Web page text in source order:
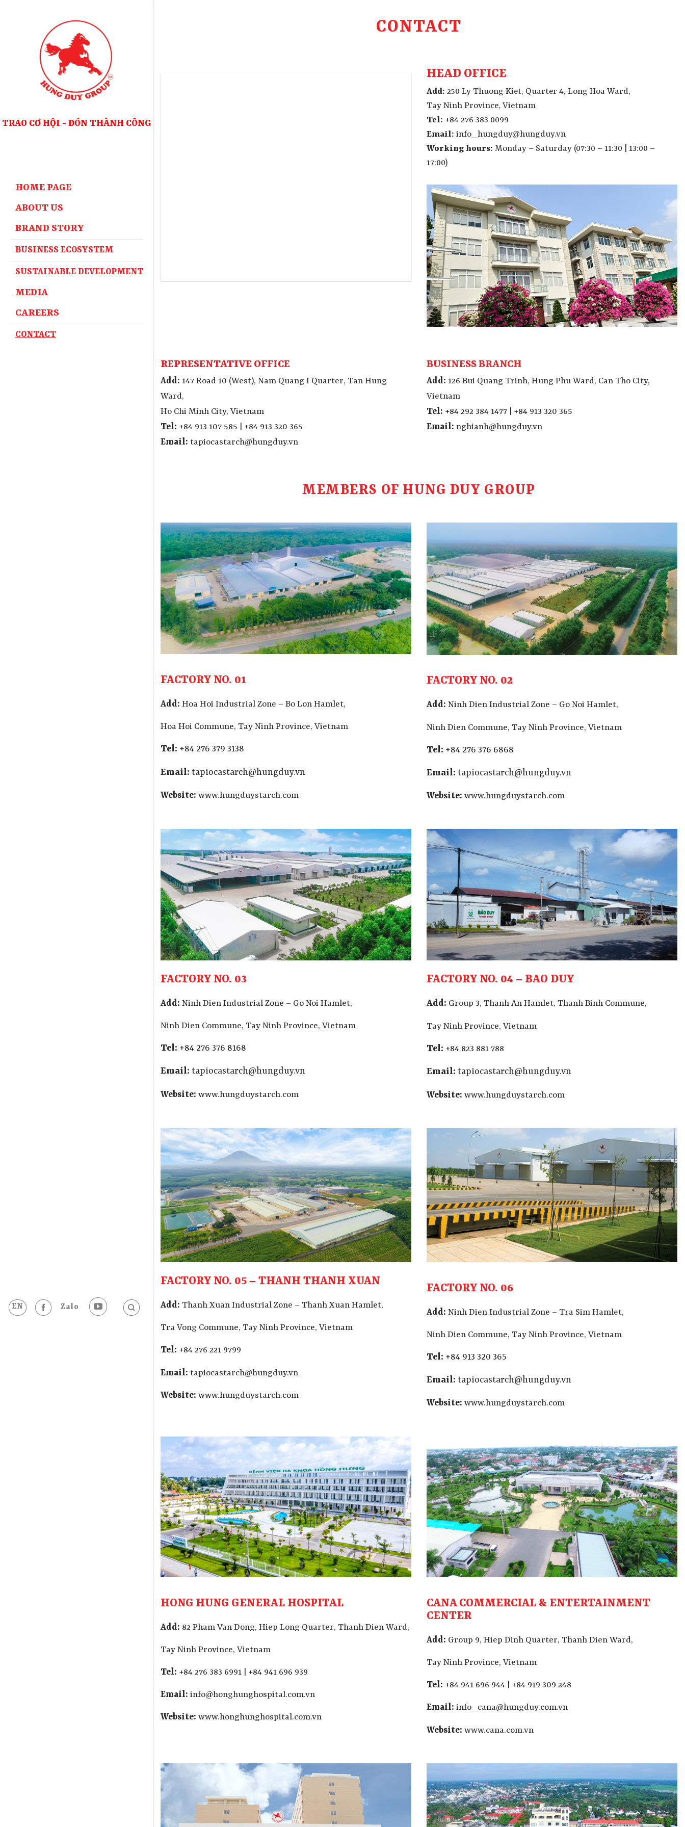
CONTACT
HEAD OFFICE
Add: 250 Ly Thuong Kiet, Quarter 4, Long Hoa Ward,
Tay Ninh Province, Vietnam
Tel: +84 276 383 0099
Email: info_hungduy@hungduy.vn
Working hours: Monday – Saturday (07:30 – 11:30 | 13:00 –
17:00)
REPRESENTATIVE OFFICE
Add: 147 Road 10 (West), Nam Quang I Quarter, Tan Hung
Ward,
Ho Chi Minh City, Vietnam
Tel: +84 913 107 585 | +84 913 320 365
Email: tapiocastarch@hungduy.vn
BUSINESS BRANCH
Add: 126 Bui Quang Trinh, Hung Phu Ward, Can Tho City,
Vietnam
Tel: +84 292 384 1477 | +84 913 320 365
Email: nghianh@hungduy.vn
MEMBERS OF HUNG DUY GROUP
FACTORY NO. 01
Add: Hoa Hoi Industrial Zone – Bo Lon Hamlet,
Hoa Hoi Commune, Tay Ninh Province, Vietnam
Tel: +84 276 379 3138
Email: tapiocastarch@hungduy.vn
Website: www.hungduystarch.com
FACTORY NO. 02
Add: Ninh Dien Industrial Zone – Go Noi Hamlet,
Ninh Dien Commune, Tay Ninh Province, Vietnam
Tel: +84 276 376 6868
Email: tapiocastarch@hungduy.vn
Website: www.hungduystarch.com
FACTORY NO. 03
Add: Ninh Dien Industrial Zone – Go Noi Hamlet,
Ninh Dien Commune, Tay Ninh Province, Vietnam
Tel: +84 276 376 8168
Email: tapiocastarch@hungduy.vn
Website: www.hungduystarch.com
FACTORY NO. 04 – BAO DUY
Add: Group 3, Thanh An Hamlet, Thanh Binh Commune,
Tay Ninh Province, Vietnam
Tel: +84 823 881 788
Email: tapiocastarch@hungduy.vn
Website: www.hungduystarch.com
FACTORY NO. 05 – THANH THANH XUAN
Add: Thanh Xuan Industrial Zone – Thanh Xuan Hamlet,
Tra Vong Commune, Tay Ninh Province, Vietnam
Tel: +84 276 221 9799
Email: tapiocastarch@hungduy.vn
Website: www.hungduystarch.com
FACTORY NO. 06
Add: Ninh Dien Industrial Zone – Tra Sim Hamlet,
Ninh Dien Commune, Tay Ninh Province, Vietnam
Tel: +84 913 320 365
Email: tapiocastarch@hungduy.vn
Website: www.hungduystarch.com
HONG HUNG GENERAL HOSPITAL
Add: 82 Pham Van Dong, Hiep Long Quarter, Thanh Dien Ward,
Tay Ninh Province, Vietnam
Tel: +84 276 383 6991 | +84 941 696 939
Email: info@honghunghospital.com.vn
Website: www.honghunghospital.com.vn
CANA COMMERCIAL & ENTERTAINMENT
CENTER
Add: Group 9, Hiep Dinh Quarter, Thanh Dien Ward,
Tay Ninh Province, Vietnam
Tel: +84 941 696 944 | +84 919 309 248
Email: info_cana@hungduy.com.vn
Website: www.cana.com.vn
TRAO CƠ HỘI - ĐÓN THÀNH CÔNG
HOME PAGE
ABOUT US
BRAND STORY
BUSINESS ECOSYSTEM
SUSTAINABLE DEVELOPMENT
MEDIA
CAREERS
CONTACT
EN Zalo